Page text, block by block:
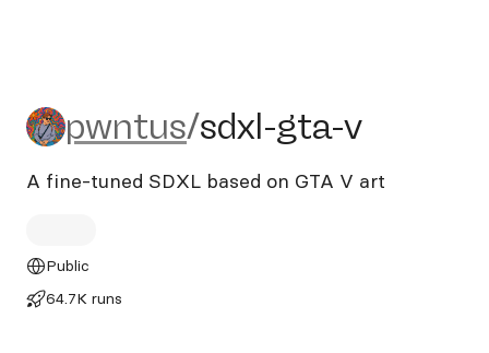
pwntus/sdxl-gta-v
pwntus/sdxl-gta-v
A fine-tuned SDXL based on GTA V art
Public
64.7K runs